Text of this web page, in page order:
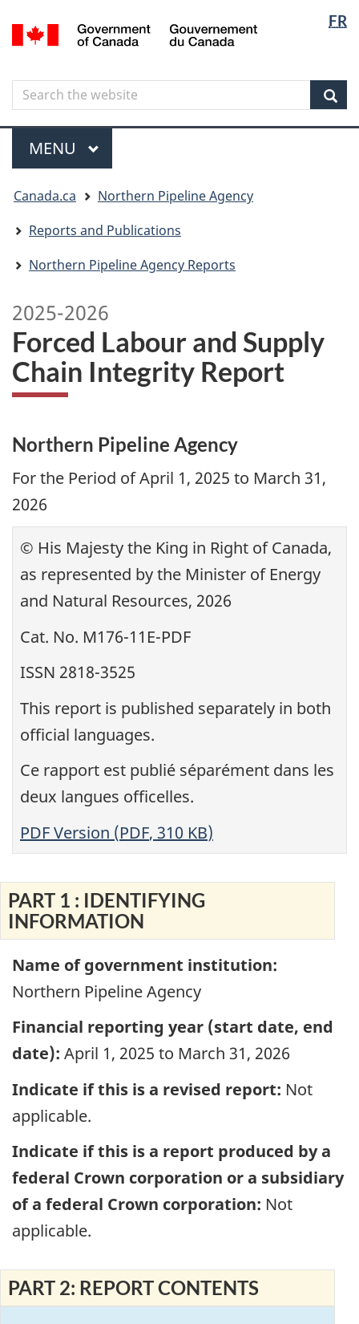
to
content
to
government"
to
HTML
FR
Canada
Search
Search
the
website
Menu
MAIN
MENU
are
here
Canada.ca
Northern Pipeline Agency
Reports and Publications
Northern Pipeline Agency Reports
2025-2026
Forced Labour and Supply
Chain Integrity Report
Northern Pipeline Agency
For the Period of April 1, 2025 to March 31,
2026
© His Majesty the King in Right of Canada,
as represented by the Minister of Energy
and Natural Resources, 2026
Cat. No. M176-11E-PDF
ISSN 2818-3525
This report is published separately in both
official languages.
Ce rapport est publié séparément dans les
deux langues officelles.
PDF Version (PDF, 310 KB)
PART 1 : IDENTIFYING
INFORMATION
Name of government institution:
Northern Pipeline Agency
Financial reporting year (start date, end
date): April 1, 2025 to March 31, 2026
Indicate if this is a revised report: Not
applicable.
Indicate if this is a report produced by a
federal Crown corporation or a subsidiary
of a federal Crown corporation: Not
applicable.
PART 2: REPORT CONTENTS